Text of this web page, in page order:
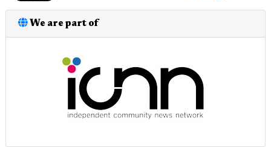
We are part of